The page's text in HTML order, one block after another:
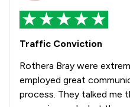
Traffic Conviction
Rothera Bray were
employed great
process. They talked me